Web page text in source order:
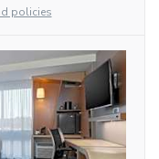
policies